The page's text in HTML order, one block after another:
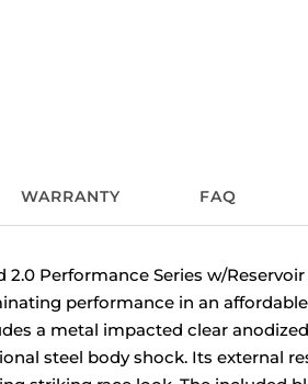
WARRANTY FAQ
Performance Series w/
performance in an
a metal impacted clear
steel body shock. Its external